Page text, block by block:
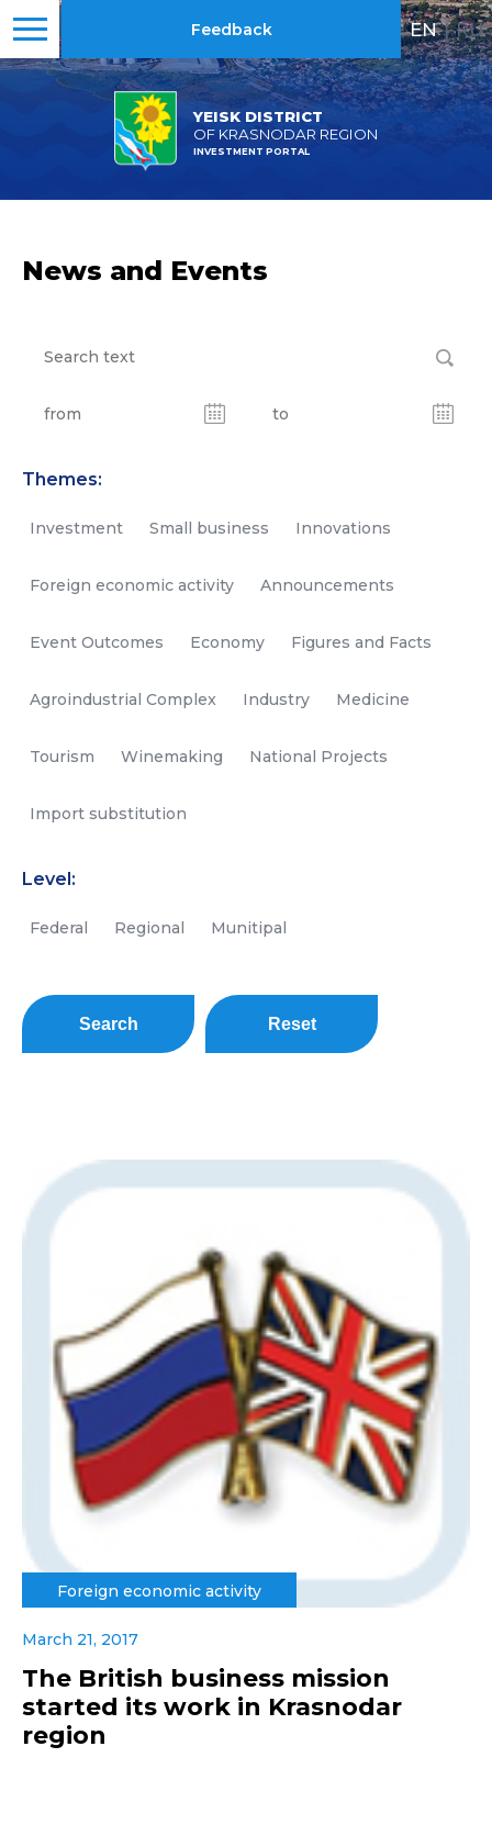
YEISK DISTRICT
OF KRASNODAR REGION
INVESTMENT PORTAL
Feedback EN | RU
News and Events
Themes:
Investment Small business Innovations
Foreign economic activity Announcements
Event Outcomes Economy Figures and Facts
Agroindustrial Complex Industry Medicine
Tourism Winemaking National Projects
Import substitution
Level:
Federal Regional Munitipal
Search Reset
Foreign economic activity
March 21, 2017
The British business mission
started its work in Krasnodar
region